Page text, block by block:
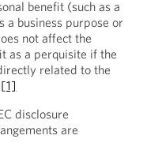
benefit (such as a
a business purpose or
not affect the
as a perquisite if the
related to the
[1]
disclosure
are